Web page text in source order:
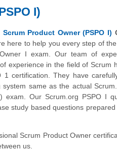
I)
Product Owner (PSPO I)
here to help you every step of
I exam. Our team of
experience in the field of Scrum
certification. They have
same as the actual
exam. Our Scrum.org PSPO I
study based questions prepared
Scrum Product Owner
us.